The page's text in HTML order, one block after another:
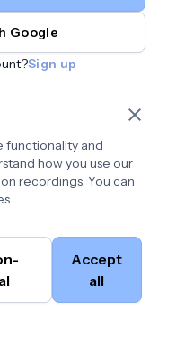
Google
Sign up
help@cambium.ai
functionality and
how you use our
recordings. You can
Accept
all